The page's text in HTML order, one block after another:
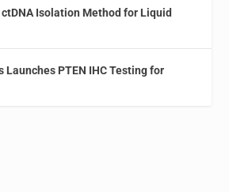
Isolation Method for Liquid
Launches PTEN IHC Testing for